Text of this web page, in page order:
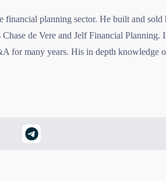
planning sector. He built and
de Vere and Jelf Financial Planning.
for many years. His in depth